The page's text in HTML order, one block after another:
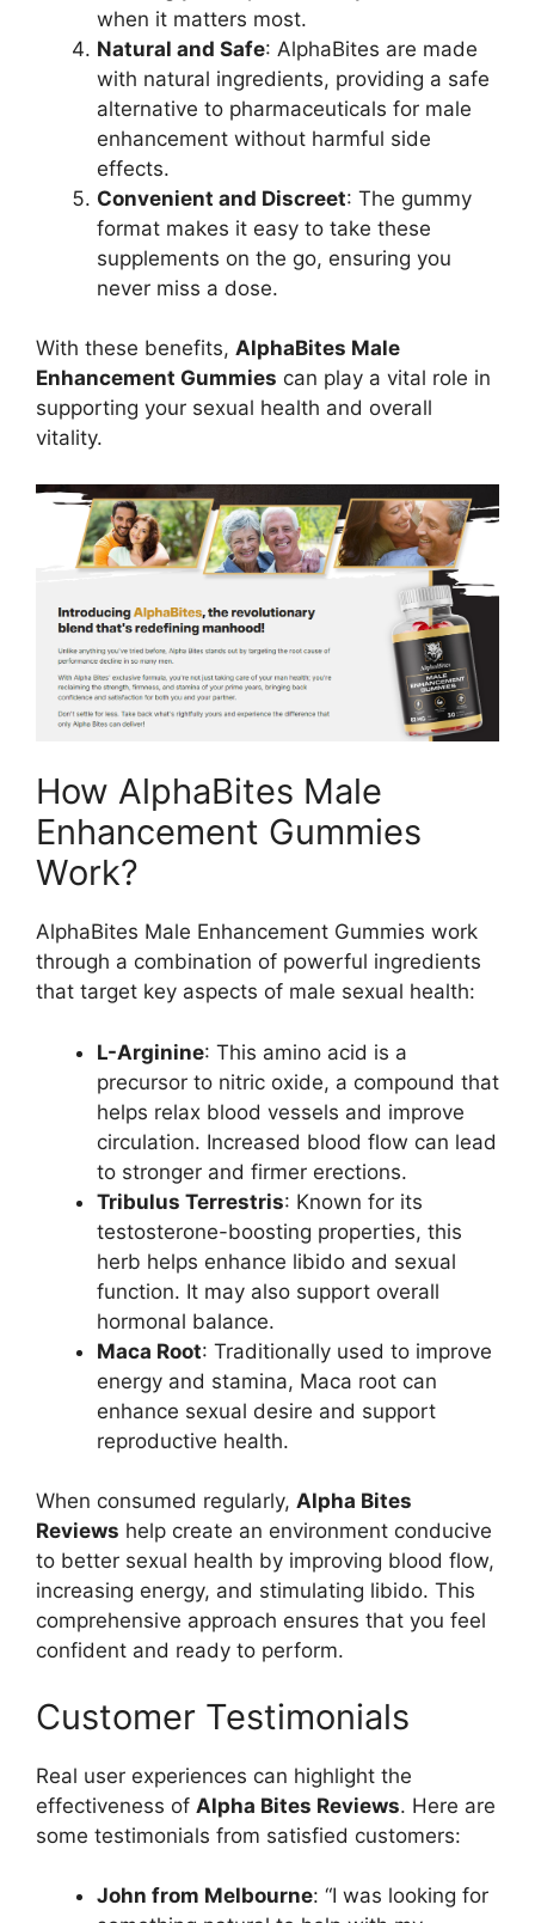
when it matters most.
Natural and Safe: AlphaBites are made
with natural ingredients, providing a safe
alternative to pharmaceuticals for male
enhancement without harmful side
effects.
Convenient and Discreet: The gummy
format makes it easy to take these
supplements on the go, ensuring you
never miss a dose.
With these benefits, AlphaBites Male
Enhancement Gummies can play a vital role in
supporting your sexual health and overall
vitality.
How AlphaBites Male
Enhancement Gummies
Work?
AlphaBites Male Enhancement Gummies work
through a combination of powerful ingredients
that target key aspects of male sexual health:
L-Arginine: This amino acid is a
precursor to nitric oxide, a compound that
helps relax blood vessels and improve
circulation. Increased blood flow can lead
to stronger and firmer erections.
Tribulus Terrestris: Known for its
testosterone-boosting properties, this
herb helps enhance libido and sexual
function. It may also support overall
hormonal balance.
Maca Root: Traditionally used to improve
energy and stamina, Maca root can
enhance sexual desire and support
reproductive health.
When consumed regularly, Alpha Bites
Reviews help create an environment conducive
to better sexual health by improving blood flow,
increasing energy, and stimulating libido. This
comprehensive approach ensures that you feel
confident and ready to perform.
Customer Testimonials
Real user experiences can highlight the
effectiveness of Alpha Bites Reviews. Here are
some testimonials from satisfied customers:
John from Melbourne: “I was looking for